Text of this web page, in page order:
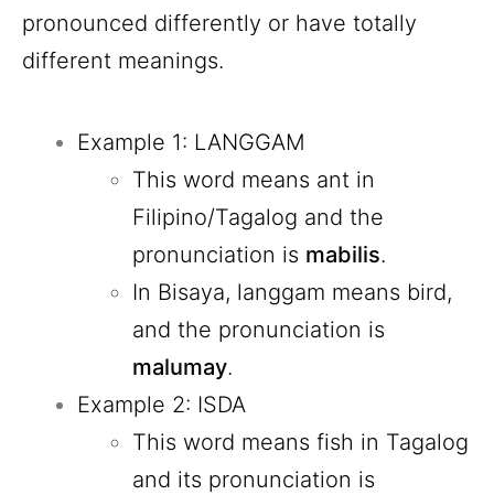
pronounced differently or have totally
different meanings.
Example 1: LANGGAM
This word means ant in
Filipino/Tagalog and the
pronunciation is mabilis.
In Bisaya, langgam means bird,
and the pronunciation is
malumay.
Example 2: ISDA
This word means fish in Tagalog
and its pronunciation is